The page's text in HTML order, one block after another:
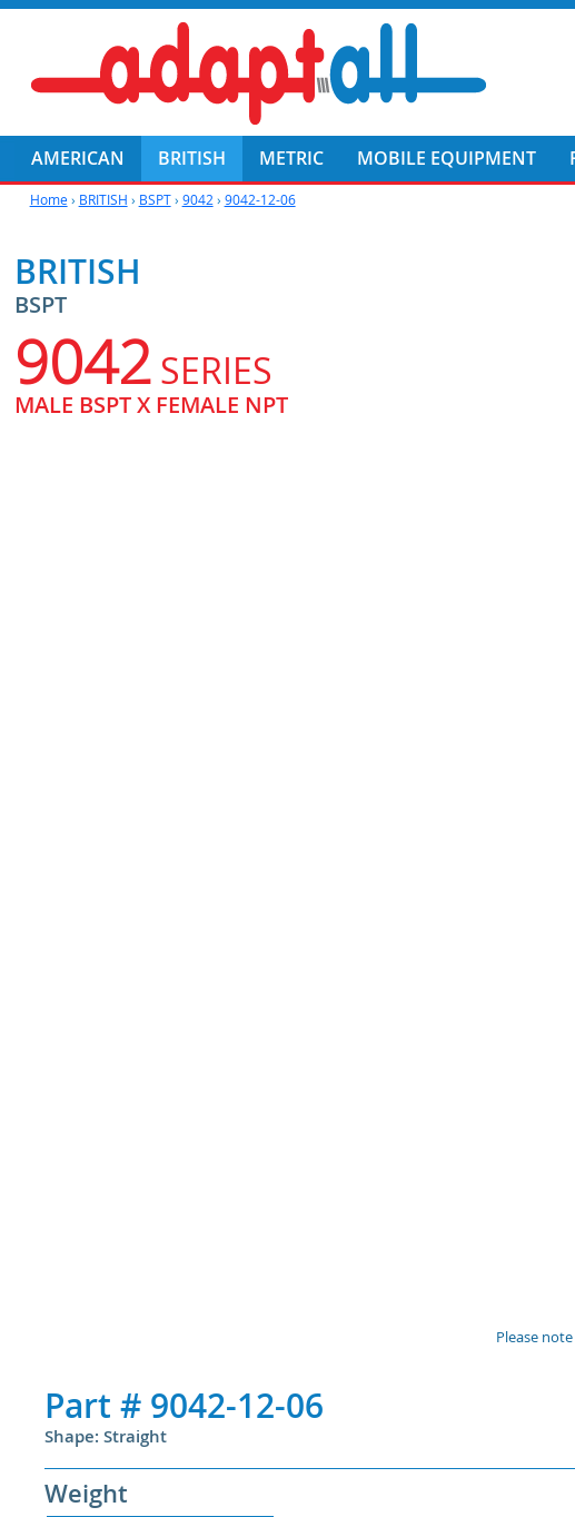
AMERICAN BRITISH METRIC MOBILE EQUIPMENT
Home› BRITISH › BSPT› 9042 › 9042-12-06
BRITISH
BSPT
9042SERIES
MALE BSPT X FEMALE NPT
Please
Part # 9042-12-06
Shape: Straight
Weight